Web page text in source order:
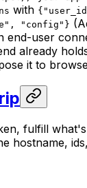
with
"config"}
end-user
already
it to
fulfill
hostname,